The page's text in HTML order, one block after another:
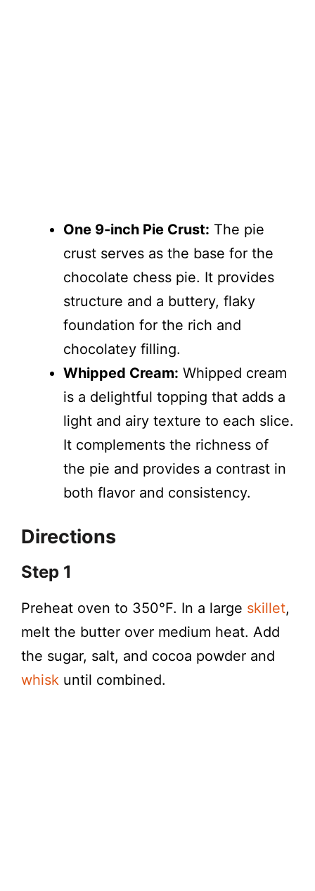
One 9-inch Pie Crust: The pie
crust serves as the base for the
chocolate chess pie. It provides
structure and a buttery, flaky
foundation for the rich and
chocolatey filling.
Whipped Cream: Whipped cream
is a delightful topping that adds a
light and airy texture to each slice.
It complements the richness of
the pie and provides a contrast in
both flavor and consistency.
Directions
Step 1
Preheat oven to 350°F. In a large skillet,
melt the butter over medium heat. Add
the sugar, salt, and cocoa powder and
whisk until combined.